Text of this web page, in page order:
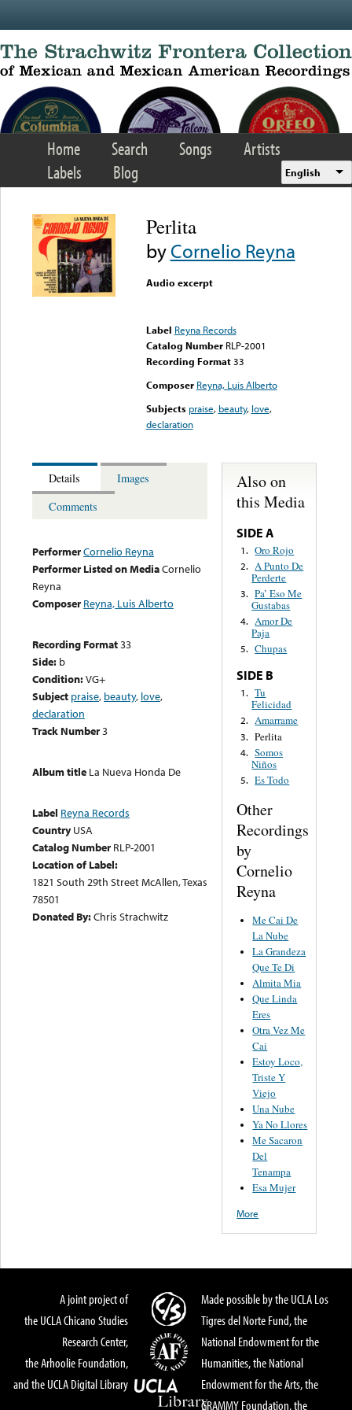
Home Search Songs
Artists
Labels
Blog English
Perlita
byCornelio Reyna
Audio excerpt
Label Reyna Records
Catalog Number RLP-2001
Recording Format33
Composer Reyna, Luis Alberto
Subjects praise, beauty, love,
declaration
Details
Images
Comments
PerformerCornelio Reyna
Performer Listed on MediaCornelio
Reyna
Composer Reyna, Luis Alberto
Recording Format33
Side: b
Condition:VG+
Subject praise, beauty, love,
declaration
Track Number3
Album title La Nueva Honda De
Label Reyna Records
Country USA
Catalog Number RLP-2001
Location of Label:
1821 South 29th Street McAllen, Texas
78501
Donated By:Chris Strachwitz
Also on
this Media
SIDE A
1. Oro Rojo
2. A Punto De
Perderte
3. Pa’ Eso Me
Gustabas
4. Amor De
Paja
5. Chupas
SIDE B
1. Tu
Felicidad
2. Amarrame
3. Perlita
4. Somos
Niños
5. Es Todo
Other
Recordings
by
Cornelio
Reyna
Me Cai De
La Nube
La Grandeza
Que Te Di
Almita Mia
Que Linda
Eres
Otra Vez Me
Cai
Estoy Loco,
Triste Y
Viejo
Una Nube
Ya No Llores
Me Sacaron
Del
Tenampa
Esa Mujer
More
A joint project of
the UCLA Chicano Studies
Research Center,
the Arhoolie Foundation,
and the UCLA Digital Library
Made possible by the UCLA Los
Tigres del Norte Fund, the
National Endowment for the
Humanities, the National
Endowment for the Arts, the
GRAMMY Foundation, the